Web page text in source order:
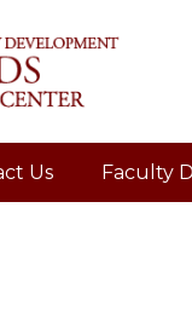
Us Faculty